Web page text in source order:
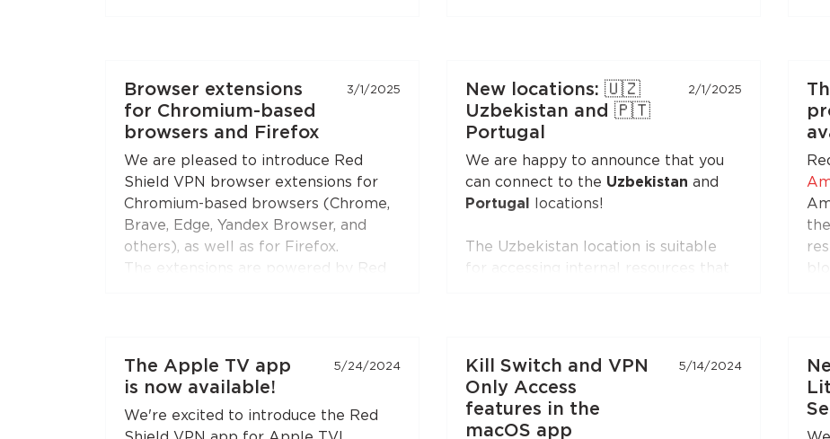
Brave, Edge, Yandex Browser) and
Firefox .
"Split Tunneling"
don't see this option.
Open the"Manual Setup"
the Personal Area — the
marked with a NEW badge.
Browser extensions
for Chromium-based
browsers and Firefox
3/1/2025
We are pleased to introduce Red
Shield VPN browser extensions for
Chromium-based browsers (Chrome,
Brave, Edge, Yandex Browser, and
others), as well as for Firefox.
The extensions are powered by Red
You can connect the extensions to
your subscription just like you do with
New locations: 🇺🇿
Uzbekistan and 🇵🇹
Portugal
2/1/2025
We are happy to announce that you
can connect to the Uzbekistan and
Portugal
locations!
The Uzbekistan location is suitable
for accessing internal resources that
everyday use.
iOS
The Apple TV app
is now available!
5/24/2024
We're excited to introduce the Red
Kill Switch and VPN
Only Access
features in the
macOS app
5/14/2024